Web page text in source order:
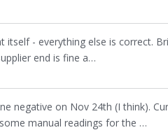
itself - everything else is correct.
end is fine a…
negative on Nov 24th (I think).
manual readings for the …